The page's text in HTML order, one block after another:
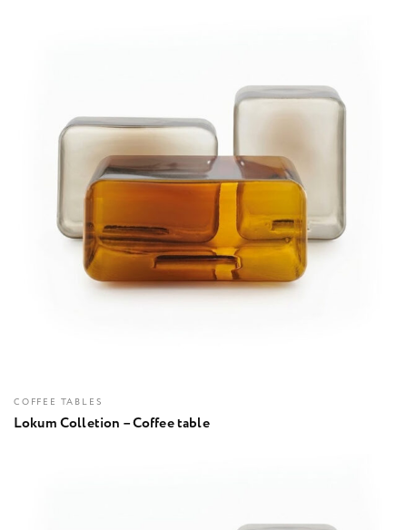
COFFEE TABLES
Lokum Colletion – Coffee table